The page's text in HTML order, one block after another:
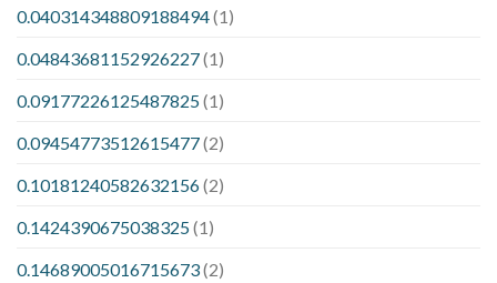
0.040314348809188494(1)
0.04843681152926227(1)
0.09177226125487825(1)
0.09454773512615477(2)
0.10181240582632156(2)
0.1424390675038325(1)
0.14689005016715673(2)